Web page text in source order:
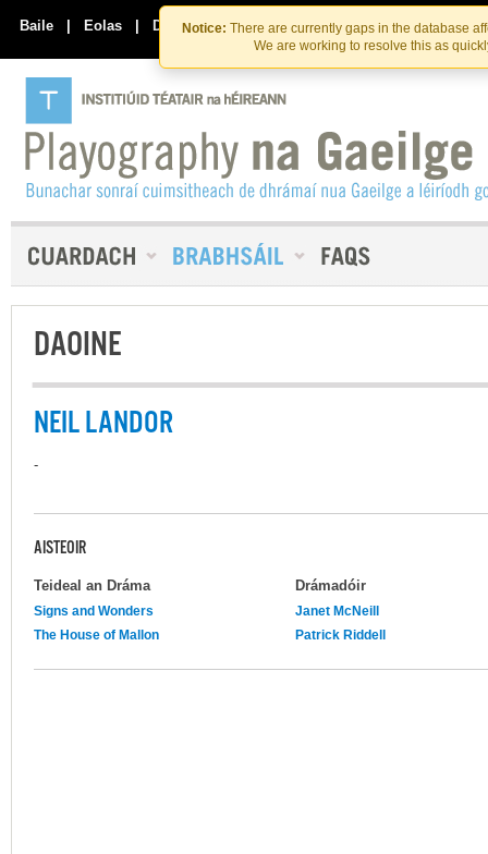
Skip
to
the
content
Skip
to
content
Notice: There are currently gaps in the database
We are working to resolve this as
Baile | Eolas | Déan Teagmháil Linn
DAOINE
NEIL LANDOR
-
AISTEOIR
Teideal an Dráma Drámadóir
Signs and Wonders
Janet McNeill
The House of Mallon
Patrick Riddell